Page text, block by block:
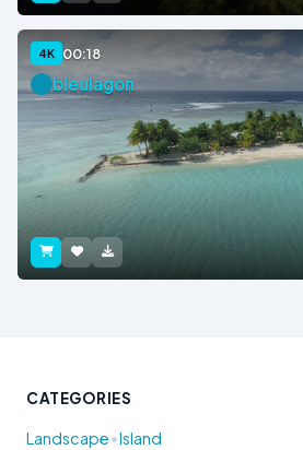
4K 00:18
bleulagon
CATEGORIES
Landscape•Island